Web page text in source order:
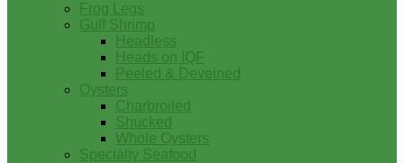
Frog Legs
Gulf Shrimp
Headless
Heads on IQF
Peeled & Deveined
Oysters
Charbroiled
Shucked
Whole Oysters
Specialty Seafood